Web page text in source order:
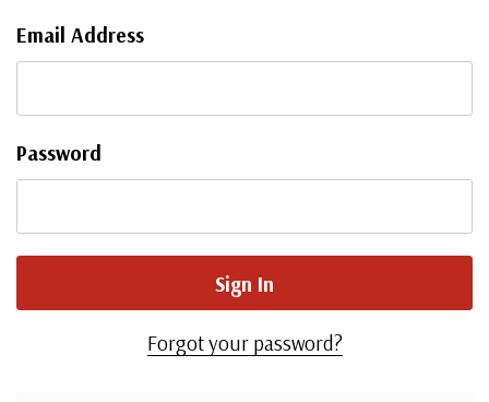
Email Address
Password
Forgot your password?